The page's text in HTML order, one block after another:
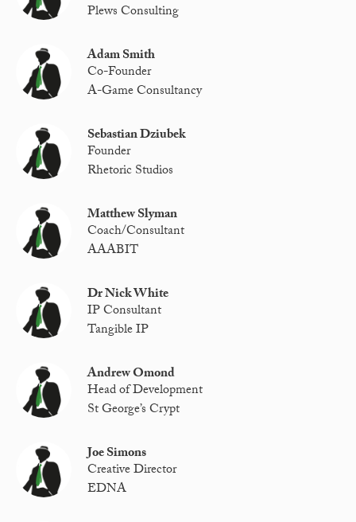
Plews Consulting
Adam Smith
Co-Founder
A-Game Consultancy
Sebastian Dziubek
Founder
Rhetoric Studios
Matthew Slyman
Coach/Consultant
AAABIT
Dr Nick White
IP Consultant
Tangible IP
Andrew Omond
Head of Development
St George’s Crypt
Joe Simons
Creative Director
EDNA